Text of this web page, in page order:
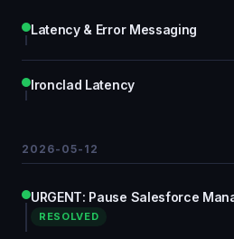
Latency & Error Messaging
Ironclad Latency
2026-05-12
URGENT: Pause Salesforce
RESOLVED